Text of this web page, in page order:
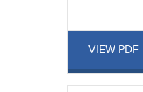
VIEW PDF